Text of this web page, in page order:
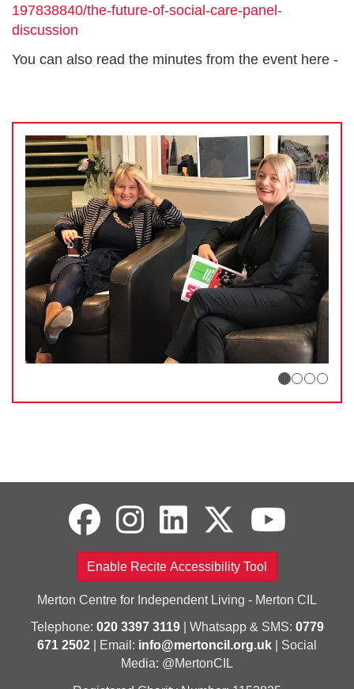
197838840/the-future-of-social-care-panel-
discussion
You can also read the minutes from the event here -
Enable Recite Accessibility Tool
Merton Centre for Independent Living - Merton CIL
Telephone: 020 3397 3119| Whatsapp & SMS: 0779
671 2502 | Email: info@mertoncil.org.uk | Social
Media: @MertonCIL